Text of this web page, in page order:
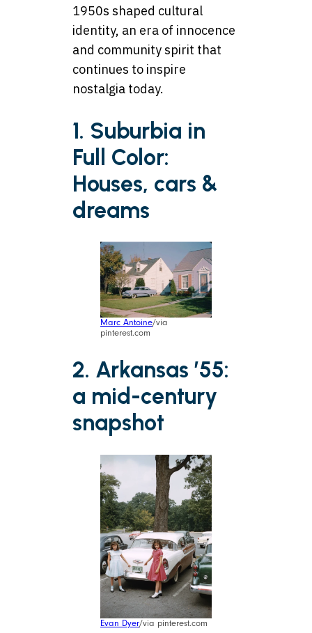
1950s shaped cultural
identity, an era of innocence
and community spirit that
continues to inspire
nostalgia today.
1. Suburbia in
Full Color:
Houses, cars &
dreams
Marc Antoine/via
pinterest.com
2. Arkansas ’55:
a mid-century
snapshot
Evan Dyer/via pinterest.com